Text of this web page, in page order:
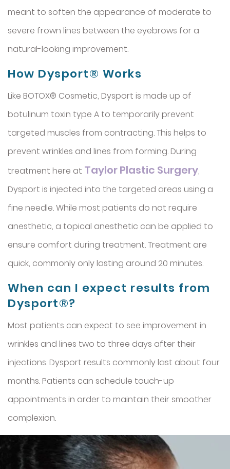
meant to soften the appearance of moderate to
severe frown lines between the eyebrows for a
natural-looking improvement.
How Dysport® Works
Like BOTOX® Cosmetic, Dysport is made up of
botulinum toxin type A to temporarily prevent
targeted muscles from contracting. This helps to
prevent wrinkles and lines from forming. During
treatment here at Taylor Plastic Surgery,
Dysport is injected into the targeted areas using a
fine needle. While most patients do not require
anesthetic, a topical anesthetic can be applied to
ensure comfort during treatment. Treatment are
quick, commonly only lasting around 20 minutes.
When can I expect results from
Dysport®?
Most patients can expect to see improvement in
wrinkles and lines two to three days after their
injections. Dysport results commonly last about four
months. Patients can schedule touch-up
appointments in order to maintain their smoother
complexion.